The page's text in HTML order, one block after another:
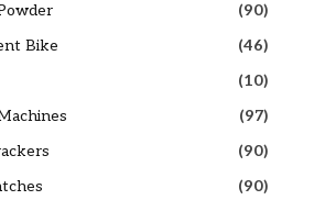
(90)
Bike
(46)
(10)
(97)
(90)
(90)